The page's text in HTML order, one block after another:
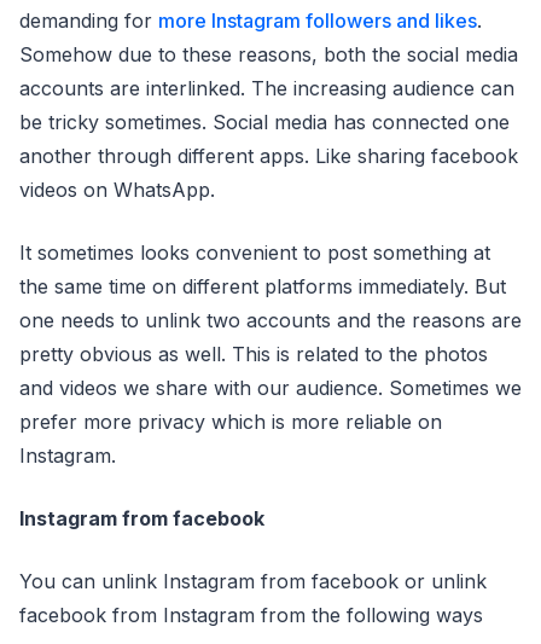
demanding for more Instagram followers and likes.
Somehow due to these reasons, both the social media
accounts are interlinked. The increasing audience can
be tricky sometimes. Social media has connected one
another through different apps. Like sharing facebook
videos on WhatsApp.
It sometimes looks convenient to post something at
the same time on different platforms immediately. But
one needs to unlink two accounts and the reasons are
pretty obvious as well. This is related to the photos
and videos we share with our audience. Sometimes we
prefer more privacy which is more reliable on
Instagram.
Instagram from facebook
You can unlink Instagram from facebook or unlink
facebook from Instagram from the following ways